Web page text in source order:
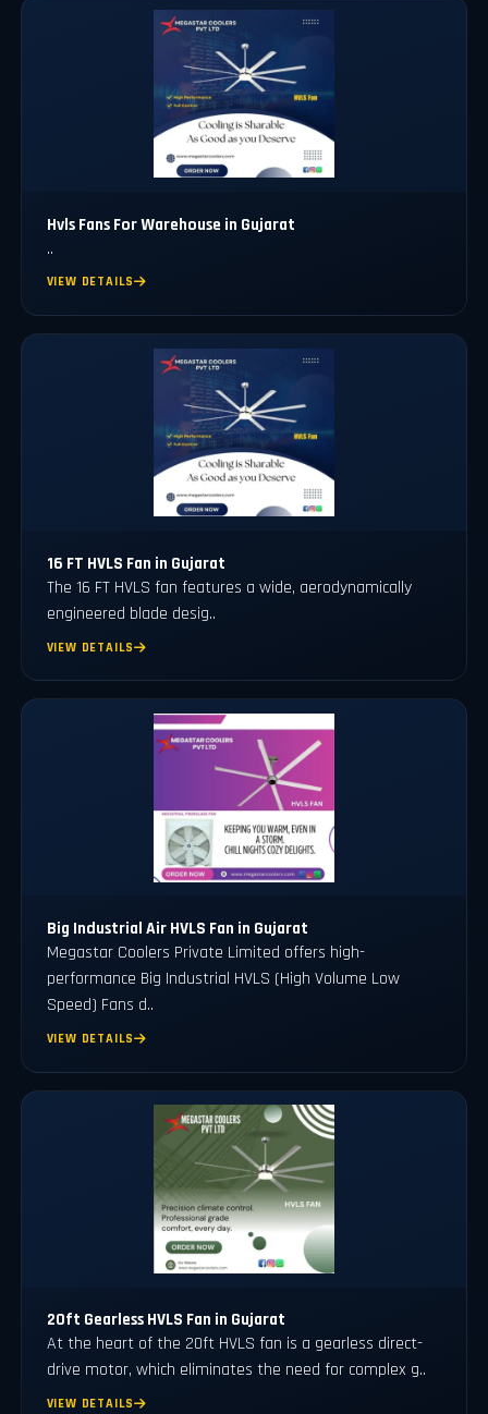
Hvls Fans For Warehouse in Gujarat
..
VIEW DETAILS
16 FT HVLS Fan in Gujarat
The 16 FT HVLS fan features a wide, aerodynamically
engineered blade desig..
VIEW DETAILS
Big Industrial Air HVLS Fan in Gujarat
Megastar Coolers Private Limited offers high-
performance Big Industrial HVLS (High Volume Low
Speed) Fans d..
VIEW DETAILS
20ft Gearless HVLS Fan in Gujarat
At the heart of the 20ft HVLS fan is a gearless direct-
drive motor, which eliminates the need for complex g..
VIEW DETAILS